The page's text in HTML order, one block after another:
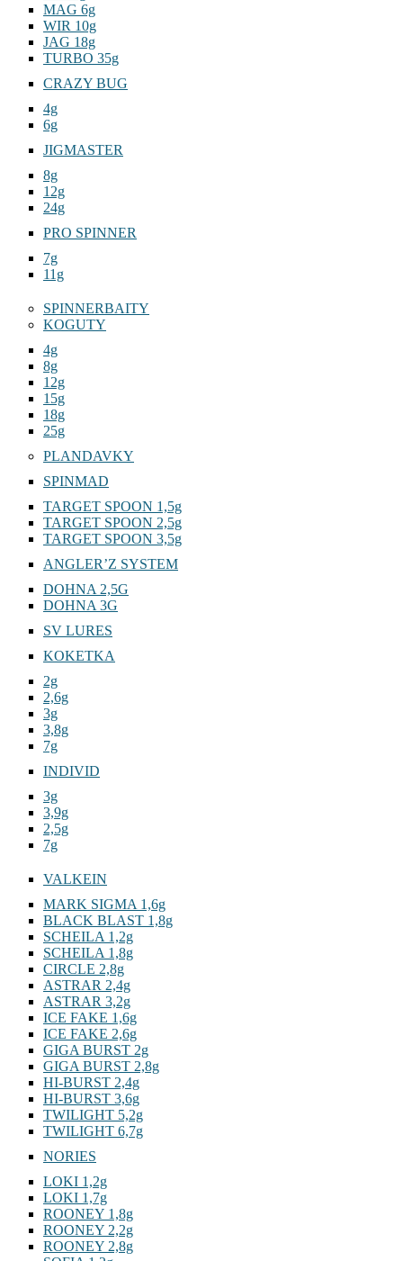
BIG 4g
MAG 6g
WIR 10g
JAG 18g
4g
8g
12g
7g
SPINNERBAITY
4g
8g
12g
15g
18g
TARGET SPOON 1,5g
TARGET SPOON 2,5g
DOHNA 2,5G
2g
2,6g
3g
3,8g
3g
3,9g
2,5g
MARK SIGMA 1,6g
BLACK BLAST 1,8g
SCHEILA 1,2g
SCHEILA 1,8g
CIRCLE 2,8g
ASTRAR 2,4g
ASTRAR 3,2g
ICE FAKE 1,6g
ICE FAKE 2,6g
GIGA BURST 2g
GIGA BURST 2,8g
HI-BURST 2,4g
HI-BURST 3,6g
TWILIGHT 5,2g
LOKI 1,2g
LOKI 1,7g
ROONEY 1,8g
ROONEY 2,2g